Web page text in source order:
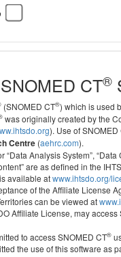
SNOMED CT®
(SNOMED CT®) which is used
was originally created by the
). Use of
Centre (aehrc.com).
Analysis System”,
are as defined in the
available atwww.ihtsdo.org/
of the Affiliate License
can be viewed at
Affiliate License, may access
to access SNOMED CT®
the use of this software as